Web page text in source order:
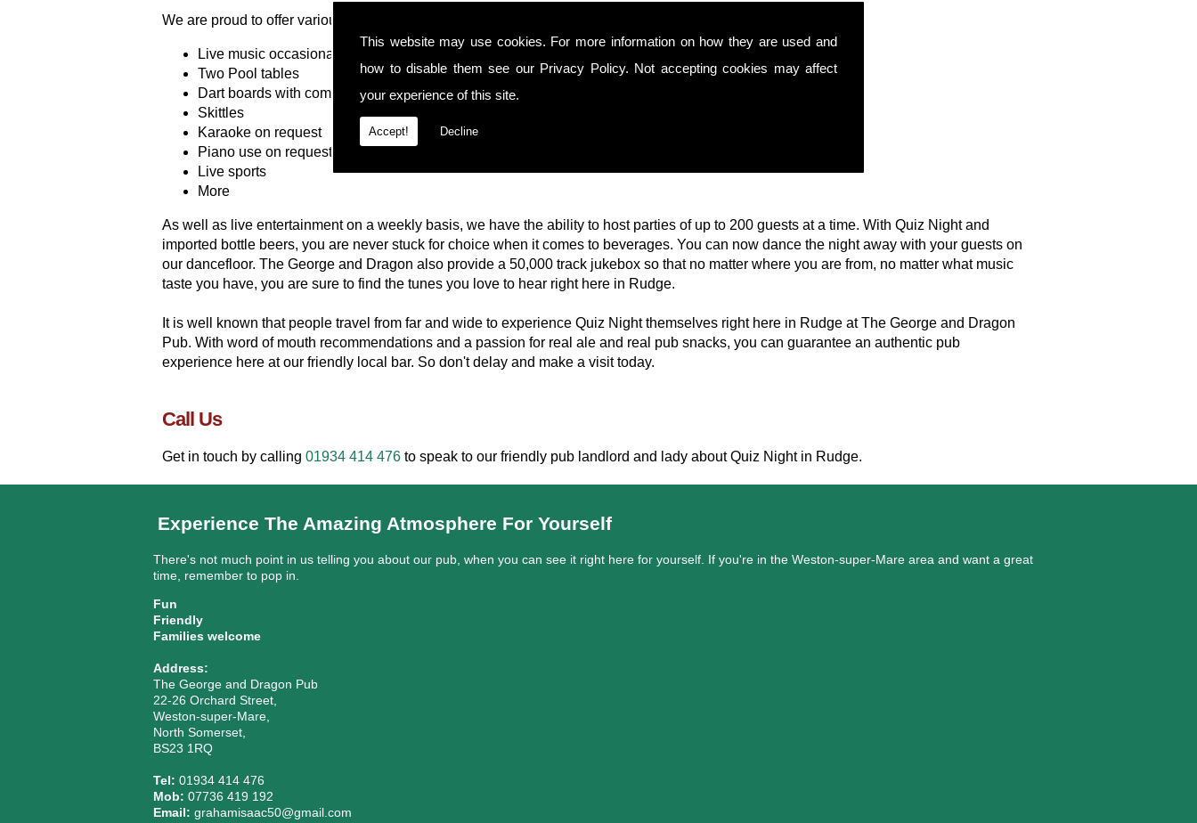
This website may use cookies. For more information on how they are used and
how to disable them see our Privacy Policy. Not accepting cookies may affect
your experience of this site.
Accept! Decline
We are proud to offer various entertainment acts and pub games throughout the week such as:
Live music occasionally
Two Pool tables
Dart boards with competitions
Skittles
Karaoke on request
Piano use on request
Live sports
More
As well as live entertainment on a weekly basis, we have the ability to host parties of up to 200 guests at a time. With Quiz Night and
imported bottle beers, you are never stuck for choice when it comes to beverages. You can now dance the night away with your guests on
our dancefloor. The George and Dragon also provide a 50,000 track jukebox so that no matter where you are from, no matter what music
taste you have, you are sure to find the tunes you love to hear right here in Rudge.
It is well known that people travel from far and wide to experience Quiz Night themselves right here in Rudge at The George and Dragon
Pub. With word of mouth recommendations and a passion for real ale and real pub snacks, you can guarantee an authentic pub
experience here at our friendly local bar. So don't delay and make a visit today.
Call Us
Get in touch by calling 01934 414 476 to speak to our friendly pub landlord and lady about Quiz Night in Rudge.
Experience The Amazing Atmosphere For Yourself
There's not much point in us telling you about our pub, when you can see it right here for yourself. If you're in the Weston-super-Mare area and want a great
time, remember to pop in.
Fun
Friendly
Families welcome
Address:
The George and Dragon Pub
22-26 Orchard Street,
Weston-super-Mare,
North Somerset,
BS23 1RQ
Tel: 01934 414 476
Mob: 07736 419 192
Email: grahamisaac50@gmail.com